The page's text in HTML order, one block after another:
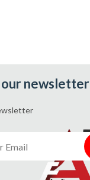
our newsletter